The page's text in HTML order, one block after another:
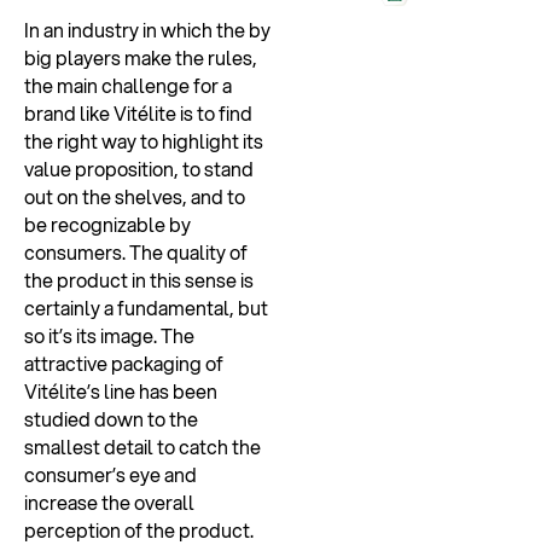
In an industry in which the by
big players make the rules,
the main challenge for a
brand like Vitélite is to find
the right way to highlight its
value proposition, to stand
out on the shelves, and to
be recognizable by
consumers. The quality of
the product in this sense is
certainly a fundamental, but
so it’s its image. The
attractive packaging of
Vitélite’s line has been
studied down to the
smallest detail to catch the
consumer’s eye and
increase the overall
perception of the product.